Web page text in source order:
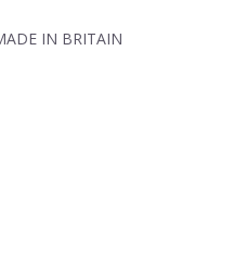
IN BRITAIN